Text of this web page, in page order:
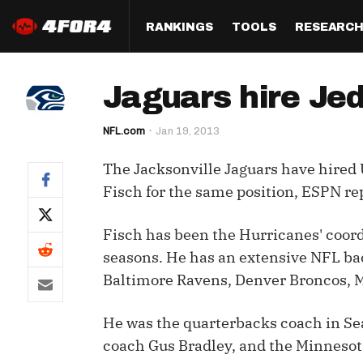
RANKINGS
Half PPR Rankings
Full PPR Rankings
Standard Rankings
Custom Rankings
(LeagueSync)
QB
WR
TOOLS
DraftHero (Live Draft
Who Should I Draft?
Custom Top 200
Custom Cheat Sheets
Multi-Site ADP
RESEARCH
All Articles
Survivor
Player
Perfect
Studies
Jaguars hire
NFL.com Jan 19, 2013
The Jacksonville Jaguars have
Fisch for the same position, ESPN
Fisch has been the Hurricanes'
seasons. He has an extensive NFL
Baltimore Ravens, Denver Broncos,
He was the quarterbacks coach in
coach Gus Bradley, and the